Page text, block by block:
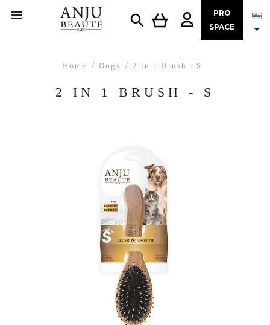


PRO
SPACE

Home Dogs 2 in 1 Brush - S
2 IN 1 BRUSH - S